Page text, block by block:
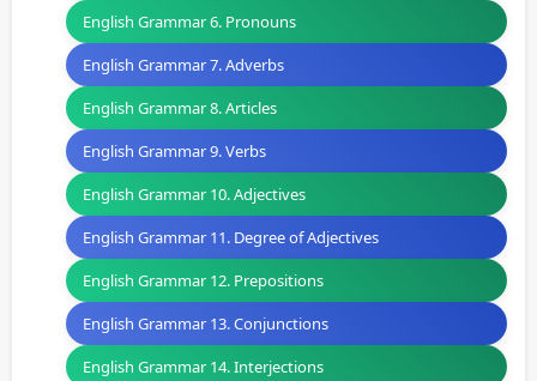
English Grammar 6. Pronouns
English Grammar 7. Adverbs
English Grammar 8. Articles
English Grammar 9. Verbs
English Grammar 10. Adjectives
English Grammar 11. Degree of Adjectives
English Grammar 12. Prepositions
English Grammar 13. Conjunctions
English Grammar 14. Interjections